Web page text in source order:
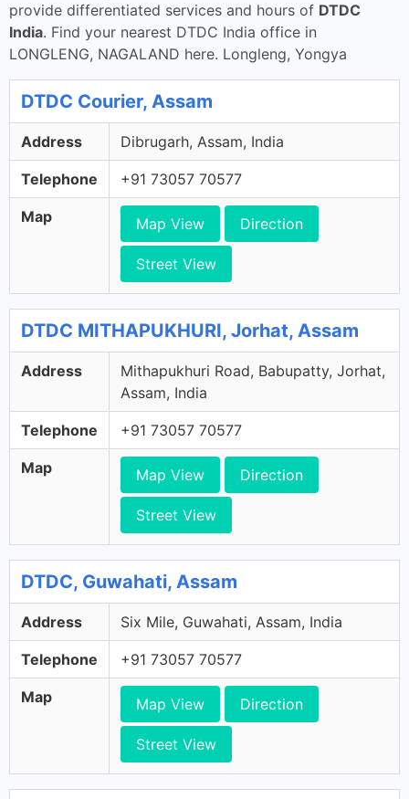
provide differentiated services and hours of DTDC
India. Find your nearest DTDC India office in
LONGLENG, NAGALAND here. Longleng, Yongya
DTDC Courier, Assam
Address Dibrugarh, Assam, India
Telephone +91 73057 70577
Map Map View Direction
Street View
DTDC MITHAPUKHURI, Jorhat, Assam
Address
Mithapukhuri Road, Babupatty, Jorhat,
Assam, India
Telephone +91 73057 70577
Map Map View Direction
Street View
DTDC, Guwahati, Assam
Address Six Mile, Guwahati, Assam, India
Telephone +91 73057 70577
Map Map View Direction
Street View